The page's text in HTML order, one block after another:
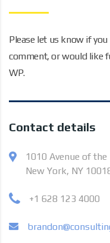
Please let us know if
comment, or would like
WP.
Contact details
1010 Avenue of the
New York, NY
+1 628 123 4000